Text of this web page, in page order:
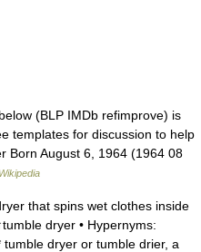
(BLP IMDb refimprove) is
templates for discussion to help
Born August 6, 1964 (1964 08
Wikipedia
that spins wet clothes inside
dryer • Hypernyms:
tumble dryer or tumble drier, a